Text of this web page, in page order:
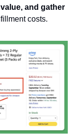
and gather
costs.